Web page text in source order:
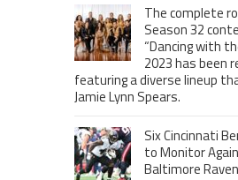
The complete
Season 32
“Dancing with
2023 has been
featuring a diverse lineup
Jamie Lynn Spears.
Six Cincinnati
to Monitor
Baltimore